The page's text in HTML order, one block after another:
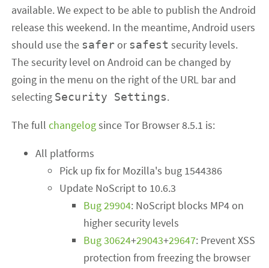
available. We expect to be able to publish the Android
release this weekend. In the meantime, Android users
should use the saferor safest security levels.
The security level on Android can be changed by
going in the menu on the right of the URL bar and
selecting Security Settings.
The fullchangelogsince Tor Browser 8.5.1 is:
All platforms
Pick up fix for Mozilla's bug 1544386
Update NoScript to 10.6.3
Bug 29904: NoScript blocks MP4 on
higher security levels
Bug 30624+29043+29647: Prevent XSS
protection from freezing the browser